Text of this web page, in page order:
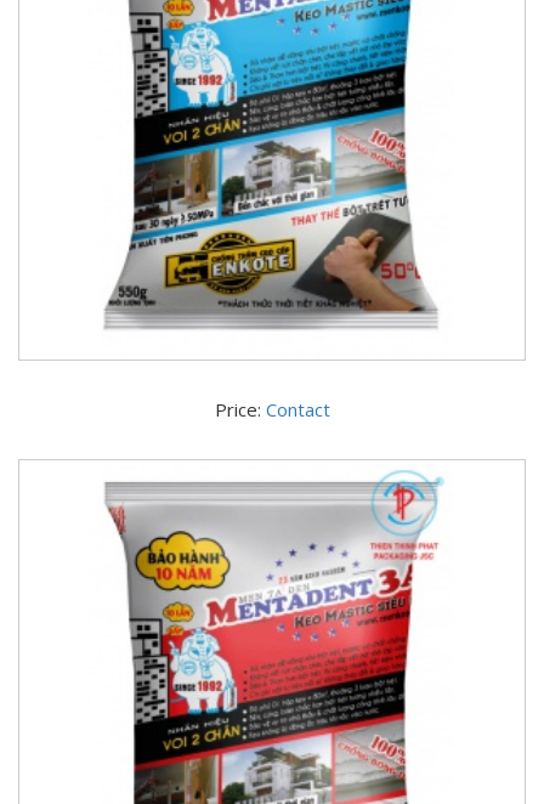
Price: Contact